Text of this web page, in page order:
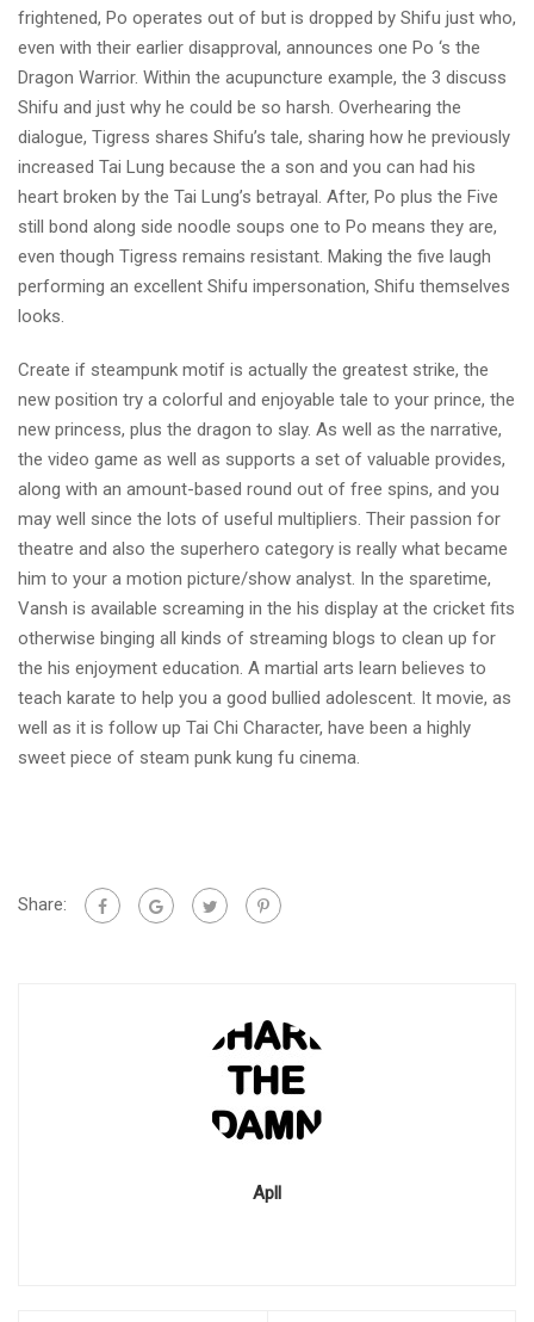
frightened, Po operates out of but is dropped by Shifu just who,
even with their earlier disapproval, announces one Po ‘s the
Dragon Warrior. Within the acupuncture example, the 3 discuss
Shifu and just why he could be so harsh. Overhearing the
dialogue, Tigress shares Shifu’s tale, sharing how he previously
increased Tai Lung because the a son and you can had his
heart broken by the Tai Lung’s betrayal. After, Po plus the Five
still bond along side noodle soups one to Po means they are,
even though Tigress remains resistant. Making the five laugh
performing an excellent Shifu impersonation, Shifu themselves
looks.
Create if steampunk motif is actually the greatest strike, the
new position try a colorful and enjoyable tale to your prince, the
new princess, plus the dragon to slay. As well as the narrative,
the video game as well as supports a set of valuable provides,
along with an amount-based round out of free spins, and you
may well since the lots of useful multipliers. Their passion for
theatre and also the superhero category is really what became
him to your a motion picture/show analyst. In the sparetime,
Vansh is available screaming in the his display at the cricket fits
otherwise binging all kinds of streaming blogs to clean up for
the his enjoyment education. A martial arts learn believes to
teach karate to help you a good bullied adolescent. It movie, as
well as it is follow up Tai Chi Character, have been a highly
sweet piece of steam punk kung fu cinema.
Share:
Apll